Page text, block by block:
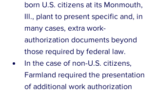
born U.S. citizens at its Monmouth,
Ill., plant to present specific and, in
many cases, extra work-
authorization documents beyond
those required by federal law.
In the case of non-U.S. citizens,
Farmland required the presentation
of additional work authorization